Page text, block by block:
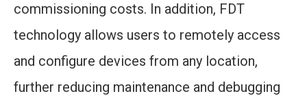
commissioning costs. In addition, FDT
technology allows users to remotely access
and configure devices from any location,
further reducing maintenance and debugging